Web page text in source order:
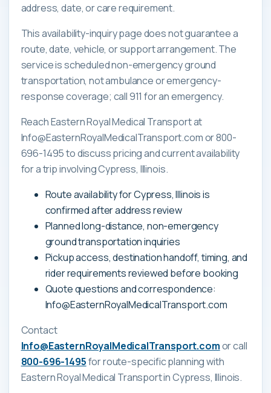
address, date, or care requirement.
This availability-inquiry page does not guarantee a
route, date, vehicle, or support arrangement. The
service is scheduled non-emergency ground
transportation, not ambulance or emergency-
response coverage; call 911 for an emergency.
Reach Eastern Royal Medical Transport at
Info@EasternRoyalMedicalTransport.com or 800-
696-1495 to discuss pricing and current availability
for a trip involving Cypress, Illinois.
Route availability for Cypress, Illinois is
confirmed after address review
Planned long-distance, non-emergency
ground transportation inquiries
Pickup access, destination handoff, timing, and
rider requirements reviewed before booking
Quote questions and correspondence:
Info@EasternRoyalMedicalTransport.com
Contact
Info@EasternRoyalMedicalTransport.comor call
800-696-1495for route-specific planning with
Eastern Royal Medical Transportin Cypress, Illinois.